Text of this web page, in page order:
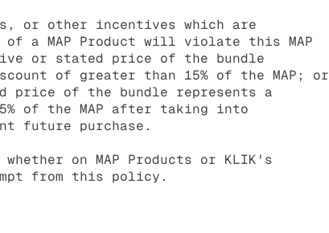
or other incentives which are
of a MAP Product will violate this MAP
or stated price of the bundle
of greater than 15% of the MAP; or
of the bundle represents a
of the MAP after taking into
future purchase.
on MAP Products or KLIK's
from this policy.